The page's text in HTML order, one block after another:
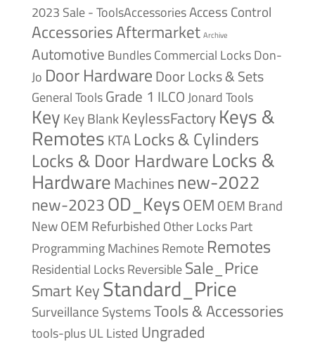
2023 Sale - ToolsAccessoriesAccess Control
AccessoriesAftermarket Archive
Automotive BundlesCommercial LocksDon-
Jo Door HardwareDoor Locks & Sets
General ToolsGrade 1 ILCOJonard Tools
Key Key BlankKeylessFactoryKeys &
RemotesKTA Locks & Cylinders
Locks & Door HardwareLocks &
HardwareMachines new-2022
new-2023OD_KeysOEM OEM Brand
NewOEM Refurbished Other LocksPart
Programming MachinesRemote Remotes
Residential LocksReversibleSale_Price
Smart KeyStandard_Price
Surveillance SystemsTools & Accessories
tools-plusUL Listed Ungraded